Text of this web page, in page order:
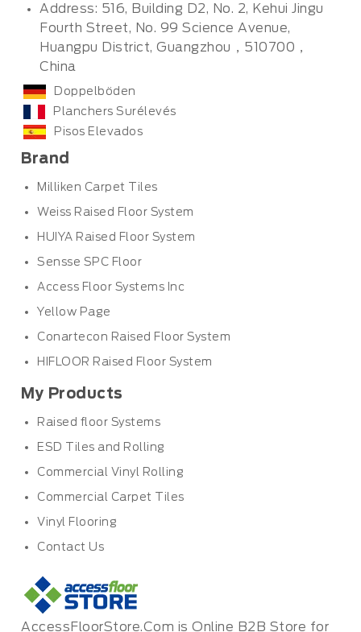
Address: 516, Building D2, No. 2, Kehui Jingu
Fourth Street, No. 99 Science Avenue,
Huangpu District, Guangzhou，510700，
China
Doppelböden
Planchers Surélevés
Pisos Elevados
Brand
Milliken Carpet Tiles
Weiss Raised Floor System
HUIYA Raised Floor System
Sensse SPC Floor
Access Floor Systems Inc
Yellow Page
Conartecon Raised Floor System
HIFLOOR Raised Floor System
My Products
Raised floor Systems
ESD Tiles and Rolling
Commercial Vinyl Rolling
Commercial Carpet Tiles
Vinyl Flooring
Contact Us
AccessFloorStore.Com is Online B2B Store for